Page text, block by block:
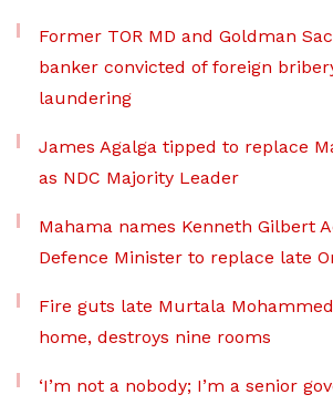
Former TOR MD and Goldman
banker convicted of foreign
laundering
James Agalga tipped to replace
as NDC Majority Leader
Mahama names Kenneth Gilbert
Defence Minister to replace late
Fire guts late Murtala
home, destroys nine rooms
‘I’m not a nobody; I’m a senior